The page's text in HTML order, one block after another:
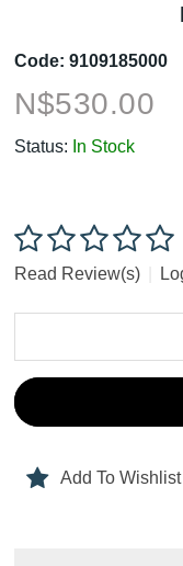
Code: 9109185000
N$530.00
Status: In Stock
Read Review(s)
Add To Wishlist